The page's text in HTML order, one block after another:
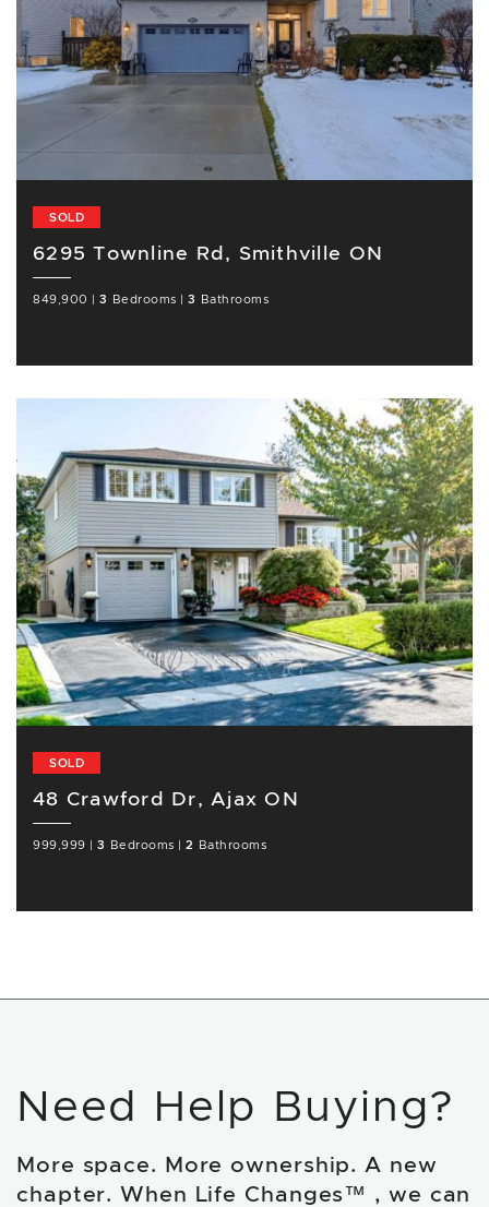
SOLD
6295 Townline Rd, Smithville ON
849,900 |3 Bedrooms |3 Bathrooms
SOLD
48 Crawford Dr, Ajax ON
999,999 |3 Bedrooms |2 Bathrooms
Need Help Buying?
More space. More ownership. A new
chapter. When Life Changes™ , we can